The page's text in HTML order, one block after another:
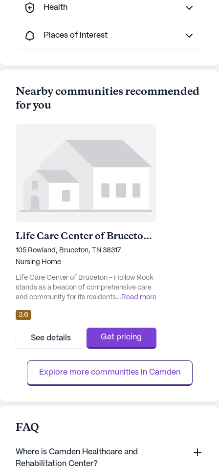
Health
Places of interest
Nearby communities recommended
for you
Life Care Center of Bruceton - Hollow Rock
105 Rowland, Bruceton, TN 38317
Nursing Home
Life Care Center of Bruceton - Hollow Rock
stands as a beacon of comprehensive care
and community for its residents. Nestled in
living community is well-equipped with an
array of amenities designed to enhance the
quality of life for its inhabitants. The center
offers a nurturing environment with its
activity rooms, and ...
...Read more
3.6
See details Get pricing
Explore more communities in Camden
FAQ
Where is Camden Healthcare and
Rehabilitation Center?